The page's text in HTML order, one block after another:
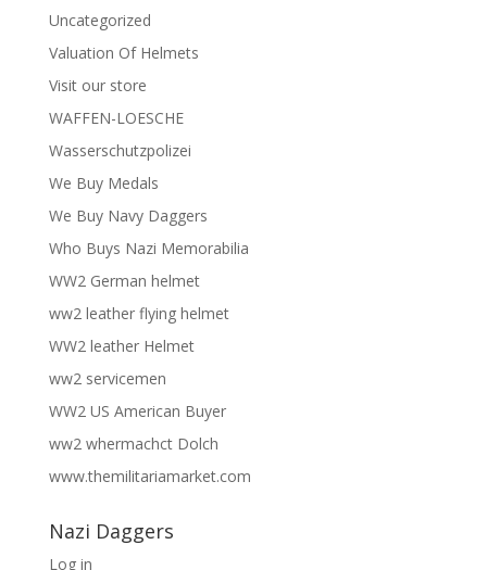
Uncategorized
Valuation Of Helmets
Visit our store
WAFFEN-LOESCHE
Wasserschutzpolizei
We Buy Medals
We Buy Navy Daggers
Who Buys Nazi Memorabilia
WW2 German helmet
ww2 leather flying helmet
WW2 leather Helmet
ww2 servicemen
WW2 US American Buyer
ww2 whermachct Dolch
www.themilitariamarket.com
Nazi Daggers
Log in